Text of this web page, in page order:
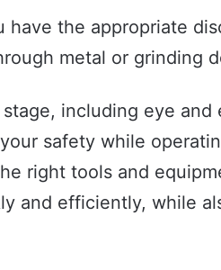
have the appropriate
metal or grinding
including eye and
safety while
right tools and
and efficiently, while